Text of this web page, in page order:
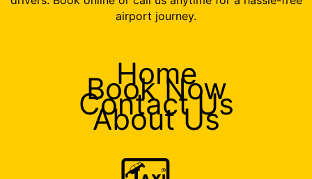
airport journey.
Home
Book Now
Contact Us
About Us